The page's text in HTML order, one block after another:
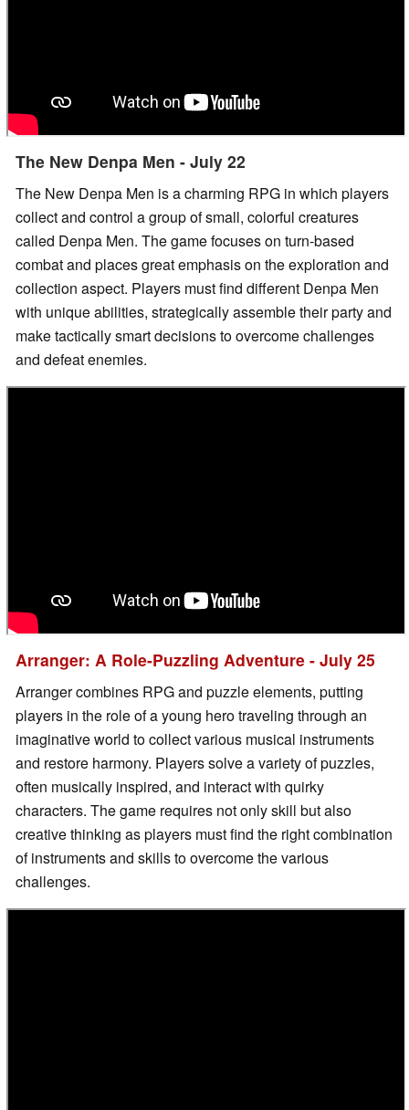
The New Denpa Men - July 22
The New Denpa Men is a charming RPG in which players
collect and control a group of small, colorful creatures
called Denpa Men. The game focuses on turn-based
combat and places great emphasis on the exploration and
collection aspect. Players must find different Denpa Men
with unique abilities, strategically assemble their party and
make tactically smart decisions to overcome challenges
and defeat enemies.
Arranger: A Role-Puzzling Adventure - July 25
Arranger combines RPG and puzzle elements, putting
players in the role of a young hero traveling through an
imaginative world to collect various musical instruments
and restore harmony. Players solve a variety of puzzles,
often musically inspired, and interact with quirky
characters. The game requires not only skill but also
creative thinking as players must find the right combination
of instruments and skills to overcome the various
challenges.